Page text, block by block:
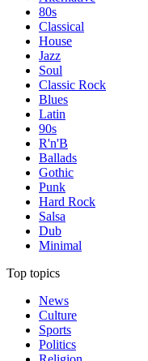
80s
Classical
House
Jazz
Soul
Classic Rock
Blues
Latin
90s
R'n'B
Ballads
Gothic
Punk
Hard Rock
Salsa
Dub
Minimal
Top topics
News
Culture
Sports
Politics